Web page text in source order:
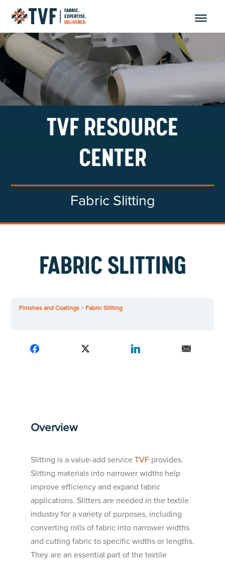
content
TVF RESOURCE
CENTER
Fabric Slitting
FABRIC SLITTING
Finishes and Coatings Fabric Slitting
Overview
Slitting is a value-add service TVFprovides.
Slitting materials into narrower widths help
improve efficiency and expand fabric
applications. Slitters are needed in the textile
industry for a variety of purposes, including
converting rolls of fabric into narrower widths
and cutting fabric to specific widths or lengths.
They are an essential part of the textile